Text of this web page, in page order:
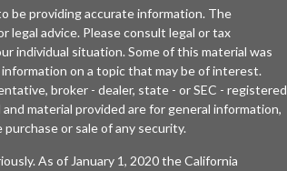
be providing accurate information. The
legal advice. Please consult legal or tax
individual situation. Some of this material was
on a topic that may be of interest.
broker - dealer, state - or SEC - registered
material provided are for general information,
or sale of any security.
As of January 1, 2020 theCalifornia